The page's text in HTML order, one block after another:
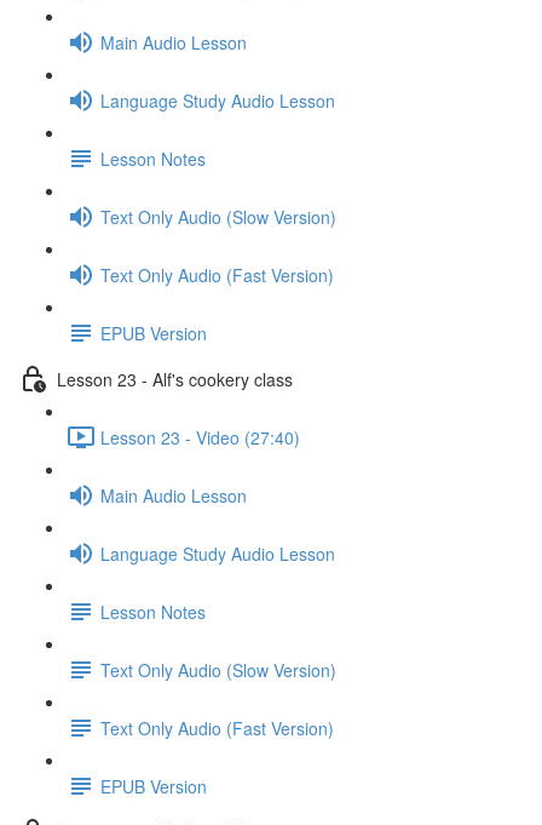
Main Audio Lesson
Language Study Audio Lesson
Lesson Notes
Text Only Audio (Slow Version)
Text Only Audio (Fast Version)
EPUB Version
Lesson 23 - Alf's cookery class
Lesson 23 - Video (27:40)
Main Audio Lesson
Language Study Audio Lesson
Lesson Notes
Text Only Audio (Slow Version)
Text Only Audio (Fast Version)
EPUB Version